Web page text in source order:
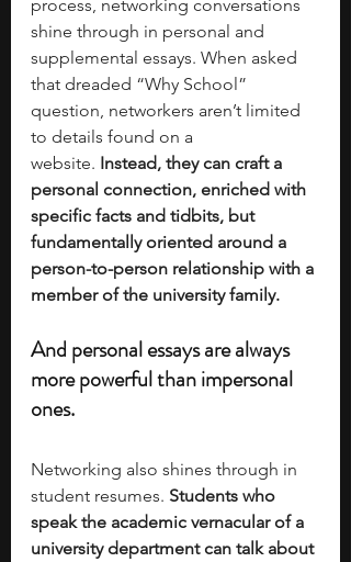
process, networking conversations
shine through in personal and
supplemental essays. When asked
that dreaded “Why School”
question, networkers aren’t limited
to details found on a
website. Instead, they can craft a
personal connection, enriched with
specific facts and tidbits, but
fundamentally oriented around a
person-to-person relationship with a
member of the university family.
And personal essays are always
more powerful than impersonal
ones.
Networking also shines through in
student resumes. Students who
speak the academic vernacular of a
university department can talk about